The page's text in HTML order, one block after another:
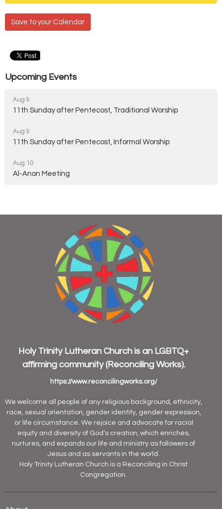
Save to your Calendar
Upcoming Events
Aug 9
11th Sunday after Pentecost, Traditional Worship
Aug 9
11th Sunday after Pentecost, Informal Worship
Aug 10
Al-Anon Meeting
Holy Trinity Lutheran Church is an LGBTQ+
affirming community(Reconciling Works).
https://www.reconcilingworks.org/
We welcome all people of any religious background, ethnicity,
race, sexual orientation, gender identity, gender expression,
or life circumstance. We rejoice and advocate for racial
equity and diversity of God’s creation, which enriches,
nurtures, and expands our life and ministry as followers of
Jesus and as servants in the world.
Holy Trinity Lutheran Church is a Reconciling in Christ
Congregation.